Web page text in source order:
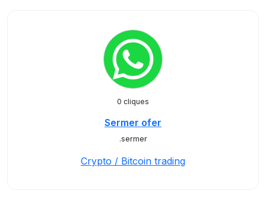
0 cliques
Sermer ofer
.sermer
Crypto / Bitcoin trading